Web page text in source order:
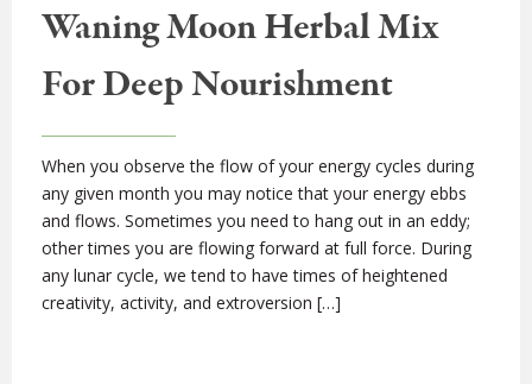
Waning Moon Herbal Mix
For Deep Nourishment
When you observe the flow of your energy cycles during
any given month you may notice that your energy ebbs
and flows. Sometimes you need to hang out in an eddy;
other times you are flowing forward at full force. During
any lunar cycle, we tend to have times of heightened
creativity, activity, and extroversion […]